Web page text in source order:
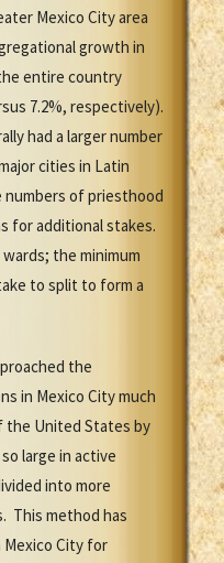
Mexico City area
growth in
entire country
7.2%, respectively).
had a larger number
cities in Latin
numbers of priesthood
for additional stakes.
wards; the minimum
to split to form a
the
in Mexico City much
the United States by
large in active
into more
This method has
Mexico City for